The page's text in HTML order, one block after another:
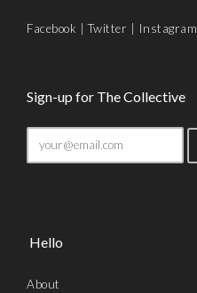
Facebook |Twitter | Instagram
Sign-up for The Collective
Hello
About